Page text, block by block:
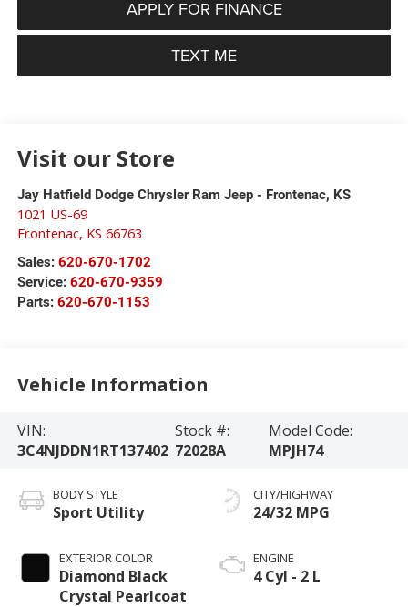
APPLY FOR FINANCE
TEXT ME
Visit our Store
Jay Hatfield Dodge Chrysler Ram Jeep - Frontenac, KS
1021 US-69
Frontenac, KS 66763
Sales: 620-670-1702
Service: 620-670-9359
Parts: 620-670-1153
Vehicle Information
VIN:
3C4NJDDN1RT137402
Stock #:
72028A
Model Code:
MPJH74
BODY STYLE
Sport Utility
EXTERIOR COLOR
Diamond Black
Crystal Pearlcoat
CITY/HIGHWAY
24/32 MPG
ENGINE
4 Cyl - 2 L